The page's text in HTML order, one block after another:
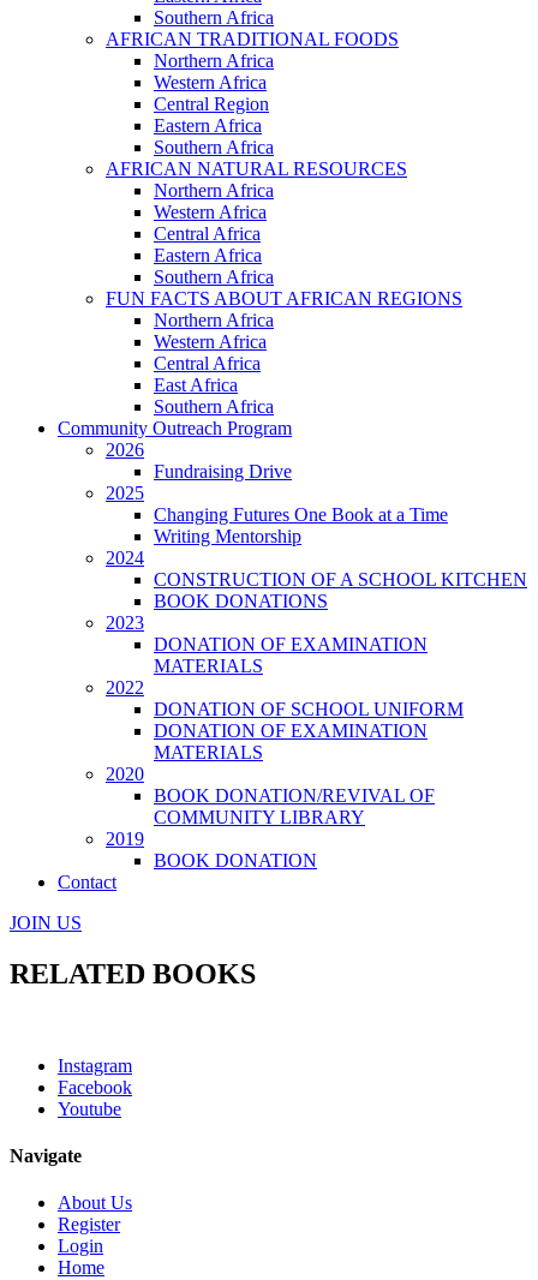
Southern Africa
AFRICAN TRADITIONAL FOODS
Northern Africa
Western Africa
Central Region
Eastern Africa
Southern Africa
AFRICAN NATURAL RESOURCES
Northern Africa
Western Africa
Central Africa
Eastern Africa
Southern Africa
FUN FACTS ABOUT AFRICAN REGIONS
Northern Africa
Western Africa
Central Africa
East Africa
Southern Africa
Community Outreach Program
2026
Fundraising Drive
2025
Changing Futures One Book at a Time
Writing Mentorship
2024
CONSTRUCTION OF A SCHOOL KITCHEN
BOOK DONATIONS
2023
DONATION OF EXAMINATION
MATERIALS
2022
DONATION OF SCHOOL UNIFORM
DONATION OF EXAMINATION
MATERIALS
2020
BOOK DONATION/REVIVAL OF
COMMUNITY LIBRARY
2019
BOOK DONATION
Contact
JOIN US
RELATED BOOKS
Instagram
Facebook
Youtube
Navigate
About Us
Register
Login
Home